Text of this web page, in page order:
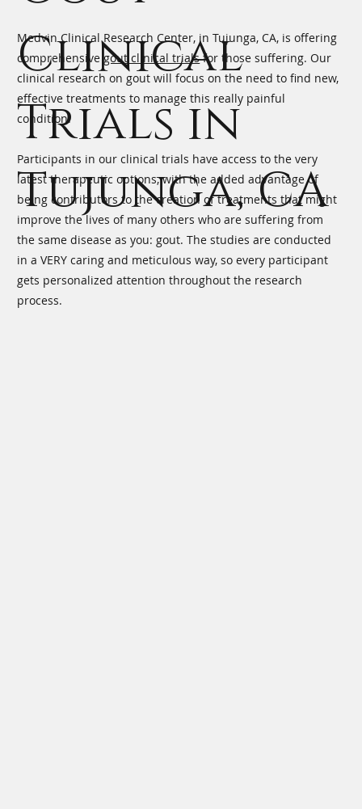
Clinical
Trials in
Tujunga, CA
Medvin Clinical Research Center, in Tujunga, CA, is offering
comprehensive gout clinical trialsfor those suffering. Our
clinical research on gout will focus on the need to find new,
effective treatments to manage this really painful
condition.
Participants in our clinical trials have access to the very
latest therapeutic options, with the added advantage of
being contributors to the creation of treatments that might
improve the lives of many others who are suffering from
the same disease as you: gout. The studies are conducted
in a VERY caring and meticulous way, so every participant
gets personalized attention throughout the research
process.